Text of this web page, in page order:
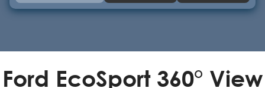
Ford EcoSport 360° View